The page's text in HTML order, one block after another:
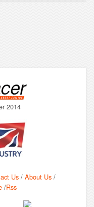
2014
Us / About Us /
/Rss